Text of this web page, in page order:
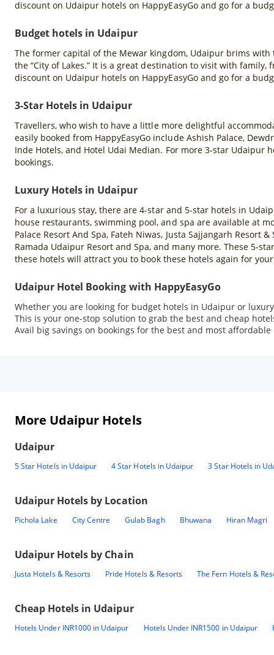
discount on Udaipur hotels on HappyEasyGo and go for a
Budget hotels in Udaipur
The former capital of the Mewar kingdom, Udaipur brims
the “City of Lakes.” It is a great destination to visit with
discount on Udaipur hotels on HappyEasyGo and go for a
3-Star Hotels in Udaipur
Travellers, who wish to have a little more delightful
easily booked from HappyEasyGo include Ashish Palace,
Inde Hotels, and Hotel Udai Median. For more 3-star Udaipur
bookings.
Luxury Hotels in Udaipur
For a luxurious stay, there are 4-star and 5-star hotels in
house restaurants, swimming pool, and spa are available at
Palace Resort And Spa, Fateh Niwas, Justa Sajjangarh Resort
Ramada Udaipur Resort and Spa, and many more. These 5-
these hotels will attract you to book these hotels again for
Udaipur Hotel Booking with HappyEasyGo
Whether you are looking for budget hotels in Udaipur or
This is your one-stop solution to grab the best and cheap
Avail big savings on bookings for the best and most
More Udaipur Hotels
Udaipur
5 Star Hotels in Udaipur 4 Star Hotels in Udaipur 3 Star Hotels in
Udaipur Hotels by Location
Pichola Lake City Centre Gulab Bagh Bhuwana Hiran Magri
Udaipur Hotels by Chain
Justa Hotels & Resorts Pride Hotels & Resorts The Fern Hotels &
Cheap Hotels in Udaipur
Hotels Under INR1000 in Udaipur Hotels Under INR1500 in Udaipur